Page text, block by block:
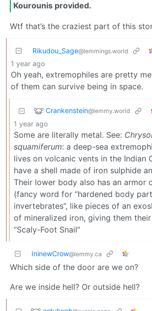
Kourounis provided.
Wtf that’s the craziest part of this
Rikudou_Sage@lemmings.world
1 year ago
Oh yeah, extremophiles are pretty
of them can survive being in space.
Crankenstein@lemmy.world
1 year ago
Some are literally metal. See:
squamiferum: a deep-sea
lives on volcanic vents in the Indian
have a shell made of iron sulphide
Their lower body also has an armor
(fancy word for “hardened body
invertebrates”, like pieces of an
of mineralized iron, giving them
“Scaly-Foot Snail”
IninewCrow@lemmy.ca
Which side of the door are we on?
Are we inside hell? Or outside hell?